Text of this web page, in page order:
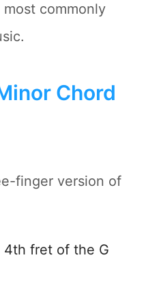
commonly
Chord
finger version of
4th fret of the G